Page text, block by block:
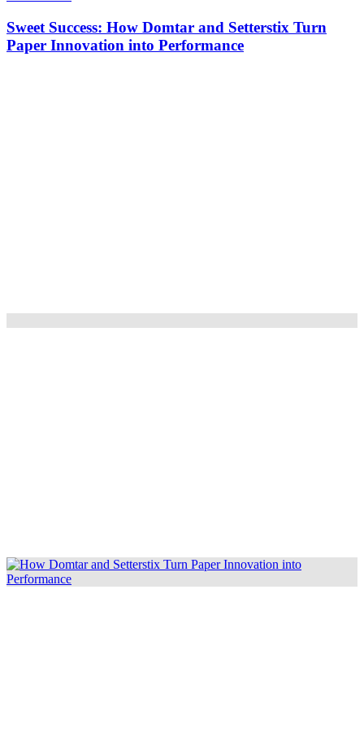
Sweet Success: How Domtar and Setterstix Turn
Paper Innovation into Performance